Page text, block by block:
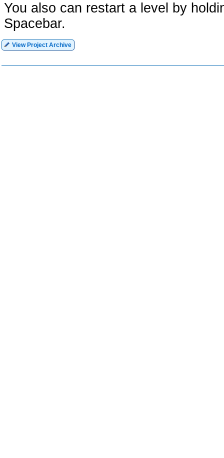
You also can restart a level by
Spacebar.
View Project Archive